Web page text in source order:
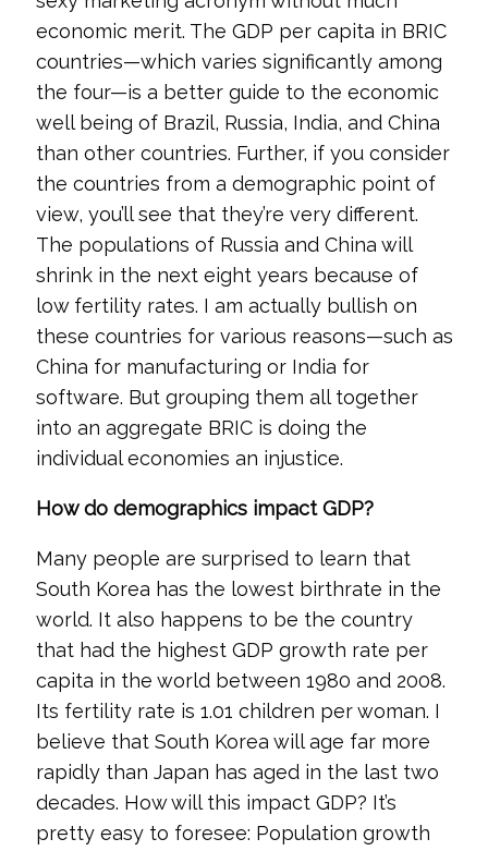
economic merit. The GDP per capita in BRIC
countries—which varies significantly among
the four—is a better guide to the economic
well being of Brazil, Russia, India, and China
than other countries. Further, if you consider
the countries from a demographic point of
view, you’ll see that they’re very different.
The populations of Russia and China will
shrink in the next eight years because of
low fertility rates. I am actually bullish on
these countries for various reasons—such as
China for manufacturing or India for
software. But grouping them all together
into an aggregate BRIC is doing the
individual economies an injustice.
How do demographics impact GDP?
Many people are surprised to learn that
South Korea has the lowest birthrate in the
world. It also happens to be the country
that had the highest GDP growth rate per
capita in the world between 1980 and 2008.
Its fertility rate is 1.01 children per woman. I
believe that South Korea will age far more
rapidly than Japan has aged in the last two
decades. How will this impact GDP? It’s
pretty easy to foresee: Population growth